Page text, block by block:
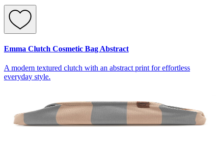
Emma Clutch Cosmetic Bag Abstract
A modern textured clutch with an abstract print for effortless
everyday style.